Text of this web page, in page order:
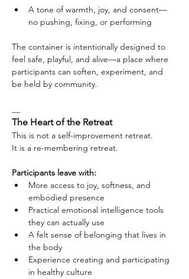
A tone of warmth, joy, and consent—
no pushing, fixing, or performing
The container is intentionally designed to
feel safe, playful, and alive—a place where
participants can soften, experiment, and
be held by community.
The Heart of the Retreat
This is not a self-improvement retreat.
It is a re-membering retreat.
Participants leave with:
More access to joy, softness, and
embodied presence
Practical emotional intelligence tools
they can actually use
A felt sense of belonging that lives in
the body
Experience creating and participating
in healthy culture